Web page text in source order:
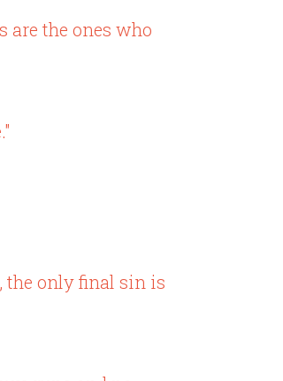
are the ones who
the only final sin is